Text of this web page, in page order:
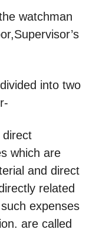
watchman
into two
direct
which are
and direct
related
expenses
are called